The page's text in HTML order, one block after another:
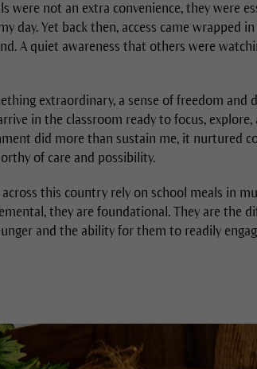
were not an extra convenience, they were
day. Yet back then, access came wrapped
A quiet awareness that others were
extraordinary, a sense of freedom
in the classroom ready to focus,
did more than sustain me, it nurtured
of care and possibility.
this country rely on school meals in
they are foundational. They are the
and the ability for them to readily